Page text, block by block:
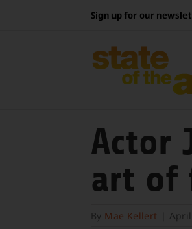
Sign up for our
Actor
art of
By Mae Kellert